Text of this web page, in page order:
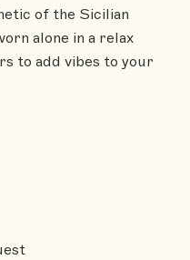
of the Sicilian
alone in a relax
to add vibes to your